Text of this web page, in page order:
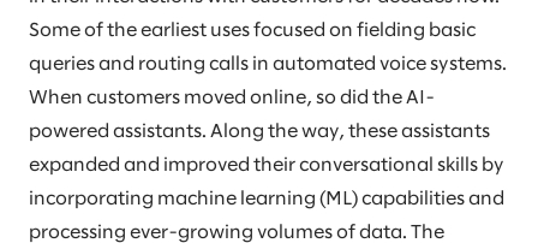
Some of the earliest uses focused on fielding basic
queries and routing calls in automated voice systems.
When customers moved online, so did the AI-
powered assistants. Along the way, these assistants
expanded and improved their conversational skills by
incorporating machine learning (ML) capabilities and
processing ever-growing volumes of data. The